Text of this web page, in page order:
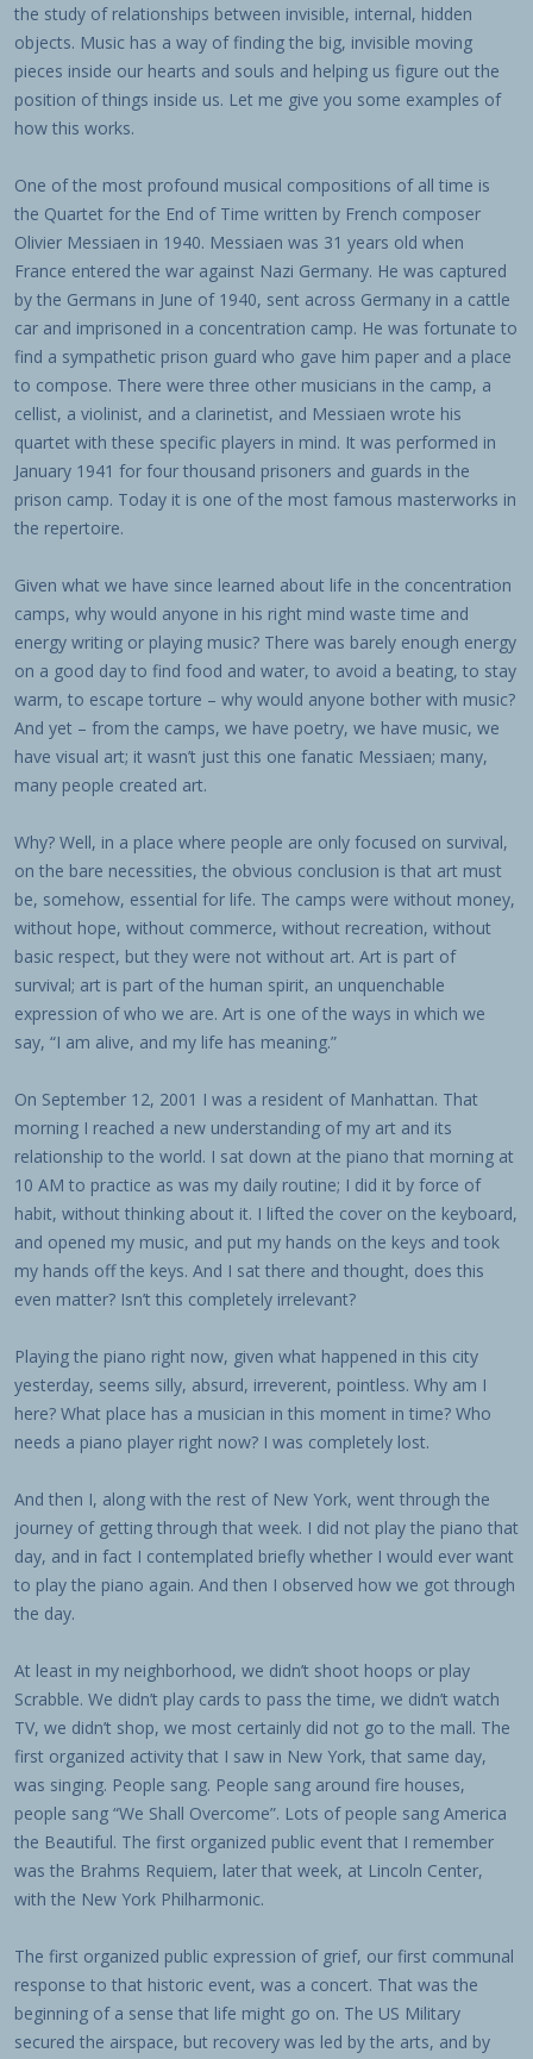
the study of relationships between invisible, internal, hidden
objects. Music has a way of finding the big, invisible moving
pieces inside our hearts and souls and helping us figure out the
position of things inside us. Let me give you some examples of
how this works.
One of the most profound musical compositions of all time is
the Quartet for the End of Time written by French composer
Olivier Messiaen in 1940. Messiaen was 31 years old when
France entered the war against Nazi Germany. He was captured
by the Germans in June of 1940, sent across Germany in a cattle
car and imprisoned in a concentration camp. He was fortunate to
find a sympathetic prison guard who gave him paper and a place
to compose. There were three other musicians in the camp, a
cellist, a violinist, and a clarinetist, and Messiaen wrote his
quartet with these specific players in mind. It was performed in
January 1941 for four thousand prisoners and guards in the
prison camp. Today it is one of the most famous masterworks in
the repertoire.
Given what we have since learned about life in the concentration
camps, why would anyone in his right mind waste time and
energy writing or playing music? There was barely enough energy
on a good day to find food and water, to avoid a beating, to stay
warm, to escape torture – why would anyone bother with music?
And yet – from the camps, we have poetry, we have music, we
have visual art; it wasn’t just this one fanatic Messiaen; many,
many people created art.
Why? Well, in a place where people are only focused on survival,
on the bare necessities, the obvious conclusion is that art must
be, somehow, essential for life. The camps were without money,
without hope, without commerce, without recreation, without
basic respect, but they were not without art. Art is part of
survival; art is part of the human spirit, an unquenchable
expression of who we are. Art is one of the ways in which we
say, “I am alive, and my life has meaning.”
On September 12, 2001 I was a resident of Manhattan. That
morning I reached a new understanding of my art and its
relationship to the world. I sat down at the piano that morning at
10 AM to practice as was my daily routine; I did it by force of
habit, without thinking about it. I lifted the cover on the keyboard,
and opened my music, and put my hands on the keys and took
my hands off the keys. And I sat there and thought, does this
even matter? Isn’t this completely irrelevant?
Playing the piano right now, given what happened in this city
yesterday, seems silly, absurd, irreverent, pointless. Why am I
here? What place has a musician in this moment in time? Who
needs a piano player right now? I was completely lost.
And then I, along with the rest of New York, went through the
journey of getting through that week. I did not play the piano that
day, and in fact I contemplated briefly whether I would ever want
to play the piano again. And then I observed how we got through
the day.
At least in my neighborhood, we didn’t shoot hoops or play
Scrabble. We didn’t play cards to pass the time, we didn’t watch
TV, we didn’t shop, we most certainly did not go to the mall. The
first organized activity that I saw in New York, that same day,
was singing. People sang. People sang around fire houses,
people sang “We Shall Overcome”. Lots of people sang America
the Beautiful. The first organized public event that I remember
was the Brahms Requiem, later that week, at Lincoln Center,
with the New York Philharmonic.
The first organized public expression of grief, our first communal
response to that historic event, was a concert. That was the
beginning of a sense that life might go on. The US Military
secured the airspace, but recovery was led by the arts, and by